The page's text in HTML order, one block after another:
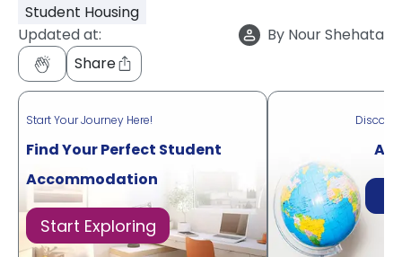
Student Housing
Updated at:
By Nour Shehata
Share
Start Your Journey Here!
Find Your Perfect Student
Accommodation
Start Exploring